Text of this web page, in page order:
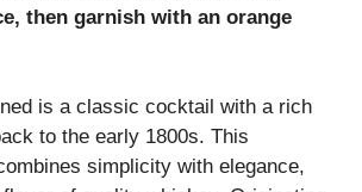
then garnish with an orange
is a classic cocktail with a rich
to the early 1800s. This
simplicity with elegance,